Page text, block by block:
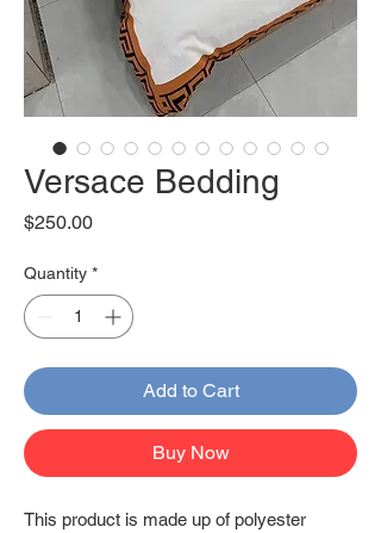
Versace Bedding
$250.00Price
Quantity *
Add to Cart
Buy Now
This product is made up of polyester